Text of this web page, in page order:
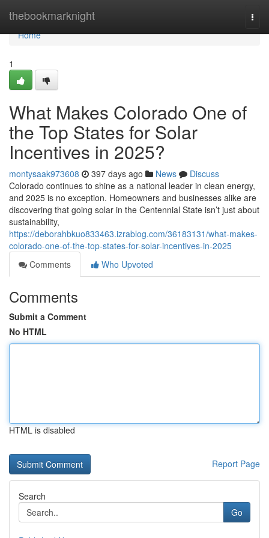
thebookmarknight
Home
Home
1
What Makes Colorado One of
the Top States for Solar
Incentives in 2025?
montysaak973608 397 days ago News
Discuss
Colorado continues to shine as a national leader in clean energy,
and 2025 is no exception. Homeowners and businesses alike are
discovering that going solar in the Centennial State isn’t just about
sustainability,
https://deborahbkuo833463.izrablog.com/36183131/what-makes-
colorado-one-of-the-top-states-for-solar-incentives-in-2025
Comments
Who Upvoted
Comments
Submit a Comment
No HTML
HTML is disabled
Report Page
Search
Go